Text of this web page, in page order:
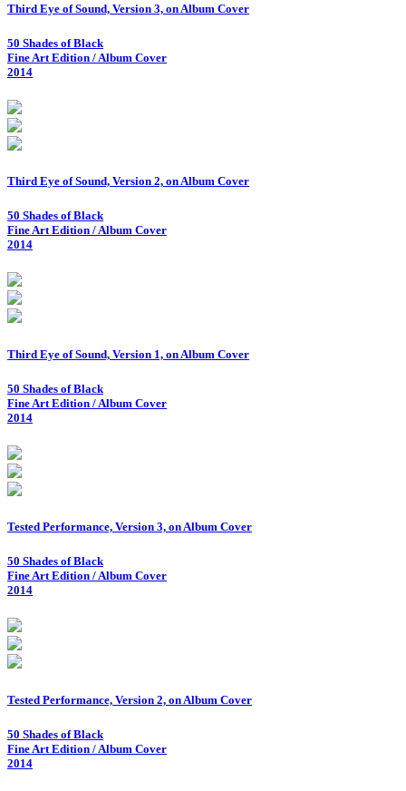
Third Eye of Sound, Version 3, on Album Cover
50 Shades of Black
Fine Art Edition / Album Cover
2014
Third Eye of Sound, Version 2, on Album Cover
50 Shades of Black
Fine Art Edition / Album Cover
2014
Third Eye of Sound, Version 1, on Album Cover
50 Shades of Black
Fine Art Edition / Album Cover
2014
Tested Performance, Version 3, on Album Cover
50 Shades of Black
Fine Art Edition / Album Cover
2014
Tested Performance, Version 2, on Album Cover
50 Shades of Black
Fine Art Edition / Album Cover
2014